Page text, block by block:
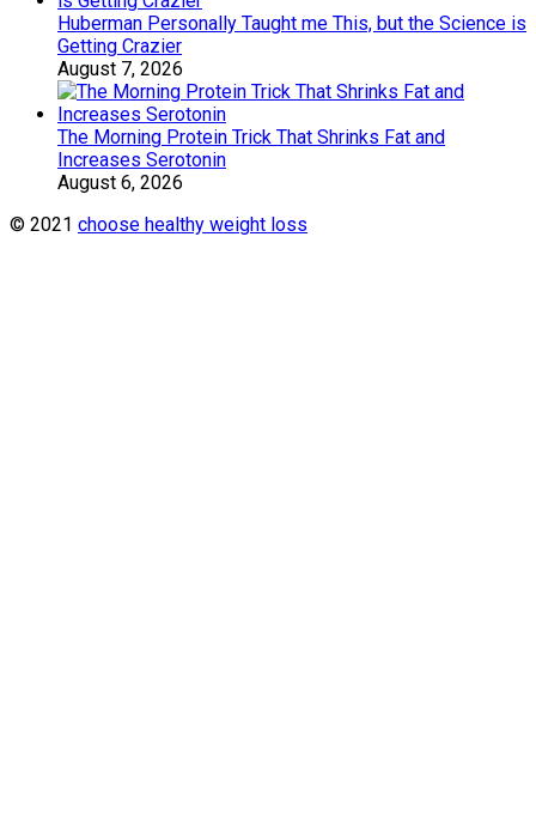
Huberman Personally Taught me This, but the Science is
Getting Crazier
August 7, 2026
The Morning Protein Trick That Shrinks Fat and
Increases Serotonin
August 6, 2026
© 2021 choose healthy weight loss